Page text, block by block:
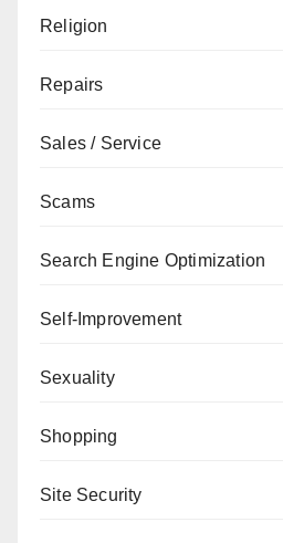
Religion
Repairs
Sales / Service
Scams
Search Engine Optimization
Self-Improvement
Sexuality
Shopping
Site Security